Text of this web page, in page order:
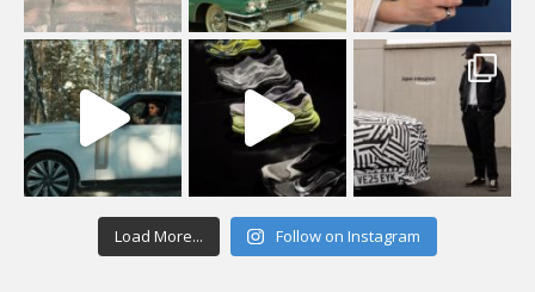
Load More... Follow on Instagram